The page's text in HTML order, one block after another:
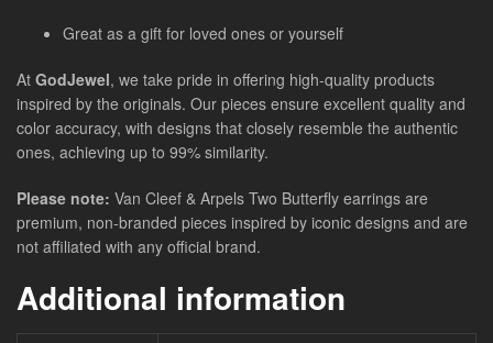
Great as a gift for loved ones or yourself
At GodJewel, we take pride in offering high-quality products
inspired by the originals. Our pieces ensure excellent quality and
color accuracy, with designs that closely resemble the authentic
ones, achieving up to 99% similarity.
Please note: Van Cleef & Arpels Two Butterfly earrings are
premium, non-branded pieces inspired by iconic designs and are
not affiliated with any official brand.
Additional information